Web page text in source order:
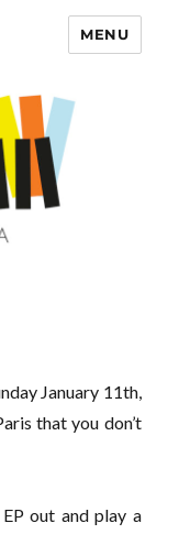
MENU
January 11th,
that you don’t
out and play a